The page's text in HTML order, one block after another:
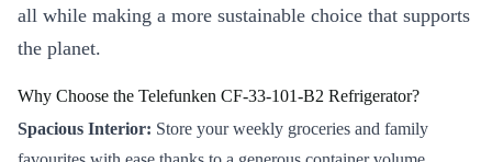
all while making a more sustainable choice that supports
the planet.
Why Choose the Telefunken CF-33-101-B2 Refrigerator?
Spacious Interior: Store your weekly groceries and family